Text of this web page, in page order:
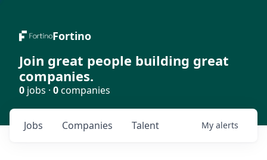
Fortino
Join great people building great
companies.
0 jobs · 0companies
Jobs Companies Talent My alerts